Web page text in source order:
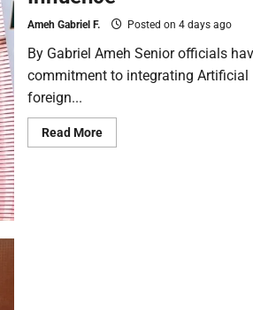
Ameh Gabriel F. Posted on 4 days ago
By Gabriel Ameh Senior officials
commitment to integrating Artificial
foreign...
Read More